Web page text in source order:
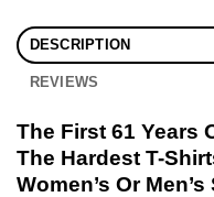
DESCRIPTION
REVIEWS
The First 61 Years
The Hardest T-
Women’s Or Men’s